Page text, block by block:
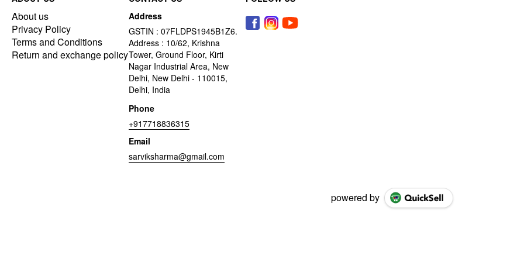
About us
Privacy Policy
Terms and Conditions
Return and exchange policy
Address
GSTIN : 07FLDPS1945B1Z6.
Address : 10/62, Krishna
Tower, Ground Floor, Kirti
Nagar Industrial Area, New
Delhi, New Delhi - 110015,
Delhi, India
Phone
+917718836315
Email
sarviksharma@gmail.com
powered by